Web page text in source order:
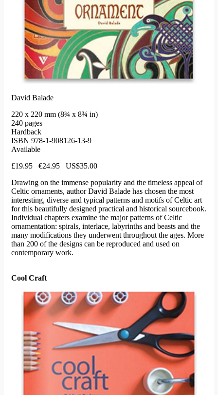
David Balade
220 x 220 mm (8¾ x 8¾ in)
240 pages
Hardback
ISBN 978-1-908126-13-9
Available
£19.95 €24.95 US$35.00
Drawing on the immense popularity and the timeless appeal of
Celtic ornaments, author David Balade has chosen the most
interesting, diverse and typical patterns and motifs of Celtic art
for this beautifully designed practical and historical sourcebook.
Individual chapters examine the major patterns of Celtic
ornamentation: spirals, interlace, labyrinths and beasts and the
many modifications they underwent throughout the ages. More
than 200 of the designs can be reproduced and used on
contemporary work.
Cool Craft